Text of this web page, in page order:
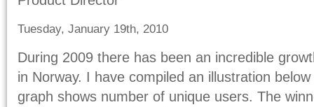
Tuesday, January 19th, 2010
During 2009 there has been an incredible
in Norway. I have compiled an illustration
graph shows number of unique users. The